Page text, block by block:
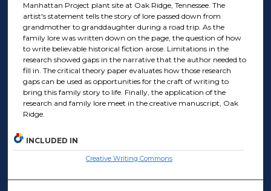
Manhattan Project plant site at Oak Ridge, Tennessee. The
artist's statement tells the story of lore passed down from
grandmother to granddaughter during a road trip. As the
family lore was written down on the page, the question of how
to write believable historical fiction arose. Limitations in the
research showed gaps in the narrative that the author needed to
fill in. The critical theory paper evaluates how those research
gaps can be used as opportunities for the craft of writing to
bring this family story to life. Finally, the application of the
research and family lore meet in the creative manuscript, Oak
Ridge.
INCLUDED IN
Creative Writing Commons